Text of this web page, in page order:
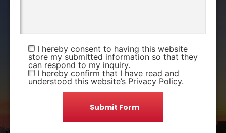
I hereby consent to having this website
store my submitted information so that they
can respond to my inquiry.
I hereby confirm that I have read and
understood this website’s Privacy Policy.